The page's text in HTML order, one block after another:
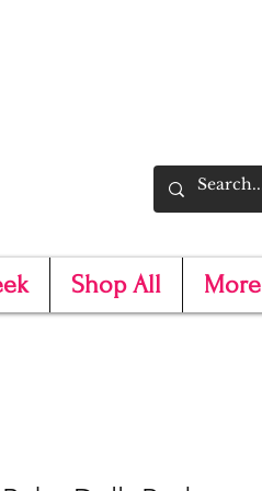
Shop All More